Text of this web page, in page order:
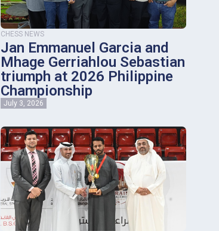
CHESS NEWS
Jan Emmanuel Garcia and
Mhage Gerriahlou Sebastian
triumph at 2026 Philippine
Championship
July 3, 2026